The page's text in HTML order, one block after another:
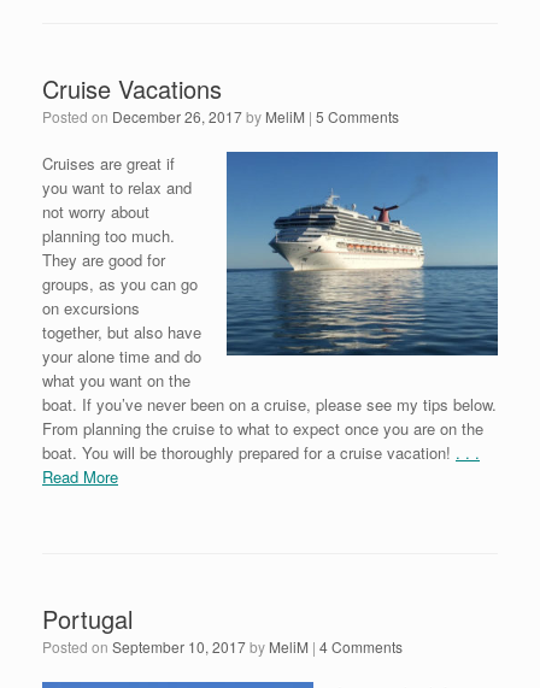
Cruise Vacations
Posted on December 26, 2017by MeliM | 5 Comments
Cruises are great if
you want to relax and
not worry about
planning too much.
They are good for
groups, as you can go
on excursions
together, but also have
your alone time and do
what you want on the
boat. If you’ve never been on a cruise, please see my tips below.
From planning the cruise to what to expect once you are on the
boat. You will be thoroughly prepared for a cruise vacation! . . .
Read More
Portugal
Posted on September 10, 2017by MeliM | 4 Comments